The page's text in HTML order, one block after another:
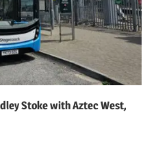
Stoke with Aztec West,